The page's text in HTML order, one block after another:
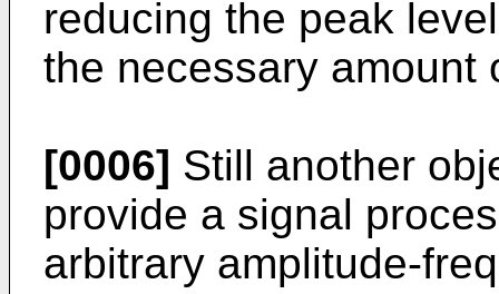
reducing the peak
the necessary amount
[0006] Still another
provide a signal
arbitrary amplitude-